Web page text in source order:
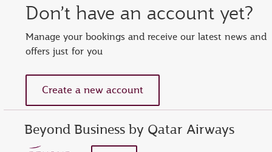
show
Don’t have an account yet?
Manage your bookings and receive our latest news and
offers just for you
Create a new account
Beyond Business by Qatar Airways